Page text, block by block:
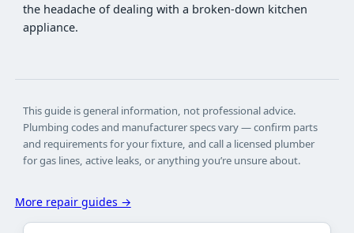
the headache of dealing with a broken-down kitchen
appliance.
This guide is general information, not professional advice.
Plumbing codes and manufacturer specs vary — confirm parts
and requirements for your fixture, and call a licensed plumber
for gas lines, active leaks, or anything you’re unsure about.
More repair guides →